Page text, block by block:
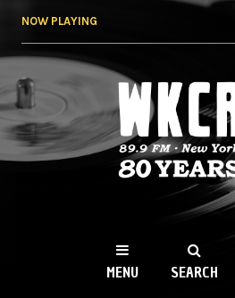
NOW PLAYING
WKCR
NY
MENU SEARCH